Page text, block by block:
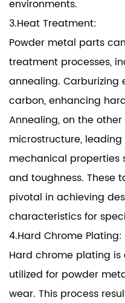
environments.
3.Heat Treatment:
Powder metal parts
treatment processes,
annealing. Carburizing
carbon, enhancing
Annealing, on the
microstructure,
mechanical properties
and toughness. These
pivotal in achieving
characteristics for
4.Hard Chrome Plating:
Hard chrome plating
utilized for powder
wear. This process